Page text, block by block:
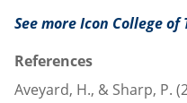
See more Icon College
References
Aveyard, H., & Sharp, P.